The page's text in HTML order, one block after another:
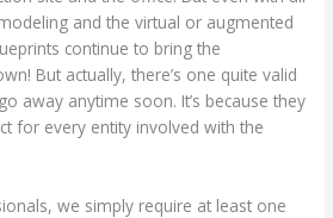
and the virtual or augmented
continue to bring the
But actually, there’s one quite valid
away anytime soon. It’s because they
for every entity involved with the
we simply require at least one